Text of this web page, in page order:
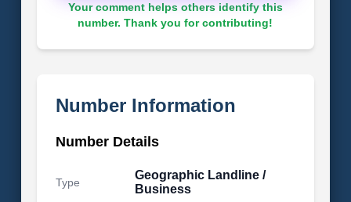
Your comment helps others identify this
number. Thank you for contributing!
Number Information
Number Details
Type
Geographic Landline /
Business